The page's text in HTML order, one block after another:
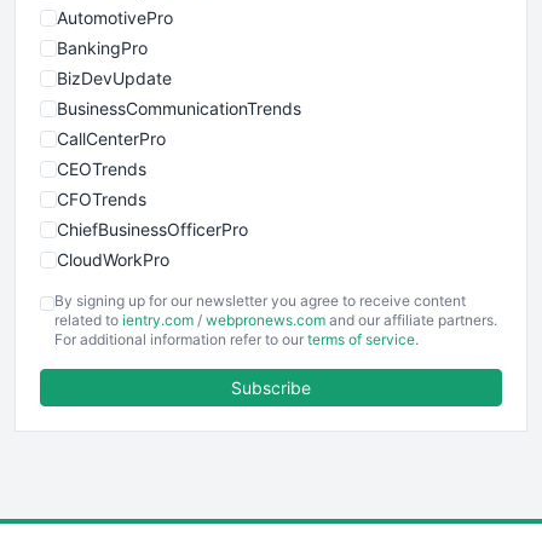
AutomotivePro
BankingPro
BizDevUpdate
BusinessCommunicationTrends
CallCenterPro
CEOTrends
CFOTrends
ChiefBusinessOfficerPro
CloudWorkPro
EmployeeExperiencePro
ENTBusinessNews
FinancePro
By signing up for our newsletter you agree to receive content
related to ientry.com / webpronews.com and our affiliate partners.
For additional information refer to our terms of service.
Subscribe